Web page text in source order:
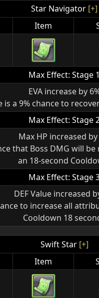
Star Navigator [+]
Item
Max Effect: Stage 1
EVA increase by
a 9% chance to
Max Effect: Stage
Max HP increased by
that Boss DMG will
an 18-second
Max Effect: Stage
DEF Value increased
to increase all
Cooldown 18
Swift Star [+]
Item